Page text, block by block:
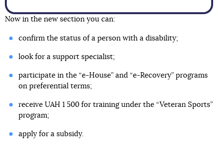
Now in the new section you can:
confirm the status of a person with a disability;
look for a support specialist;
participate in the “e-House” and “e-Recovery” programs
on preferential terms;
receive UAH 1 500 for training under the “Veteran Sports”
program;
apply for a subsidy.